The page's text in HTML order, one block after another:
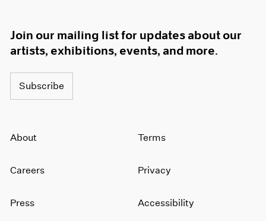
Join our mailing list for updates about our
artists, exhibitions, events, and more.
Subscribe
About
Careers
Press
Terms
Privacy
Accessibility